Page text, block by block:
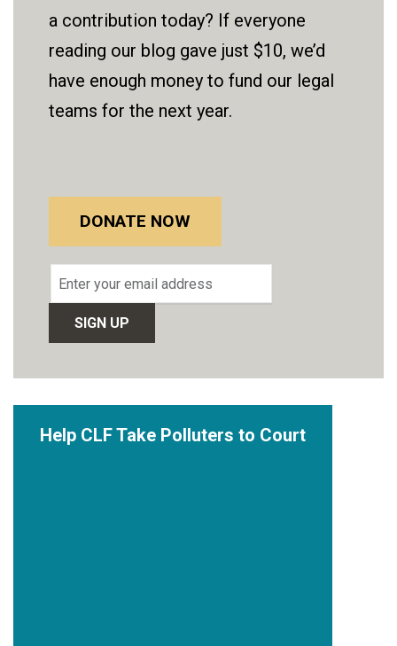
a contribution today? If everyone
reading our blog gave just $10, we’d
have enough money to fund our legal
teams for the next year.
DONATE NOW
Email
address
Help CLF Take Polluters to Court